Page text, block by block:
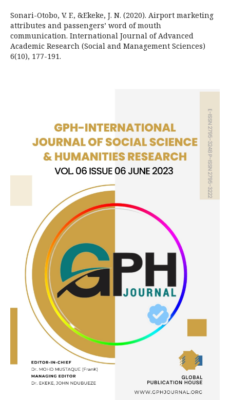
Sonari-Otobo, V. F., &Ekeke, J. N. (2020). Airport marketing
attributes and passengers’ word of mouth
communication. International Journal of Advanced
Academic Research (Social and Management Sciences)
6(10), 177-191.